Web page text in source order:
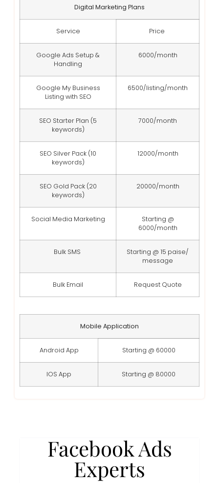
Digital Marketing Plans
Service Price
Google Ads Setup &
Handling
6000/month
Google My Business
Listing with SEO
6500/listing/month
SEO Starter Plan (5
keywords)
7000/month
SEO Silver Pack (10
keywords)
12000/month
SEO Gold Pack (20
keywords)
20000/month
Social Media Marketing
Starting @
6000/month
Bulk SMS
Starting @ 15 paise/
message
Bulk Email Request Quote
Mobile Application
Android App Starting @ 60000
IOS App Starting @ 80000
Facebook Ads
Experts